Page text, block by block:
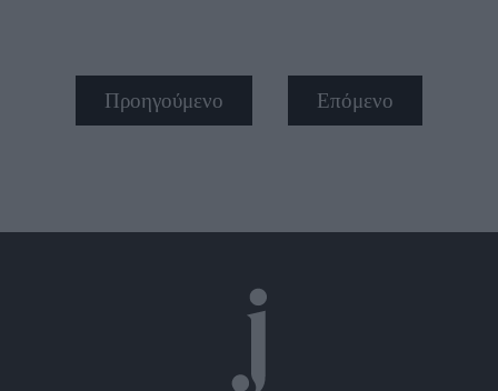
Προηγούμενο Επόμενο